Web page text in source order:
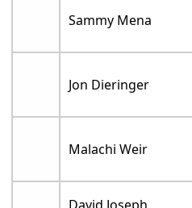
Sammy Mena
Jon Dieringer
Malachi Weir